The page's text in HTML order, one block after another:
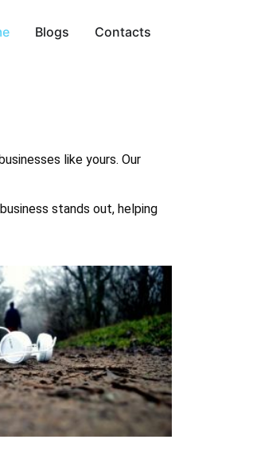
Blogs Contacts
like yours. Our
stands out, helping